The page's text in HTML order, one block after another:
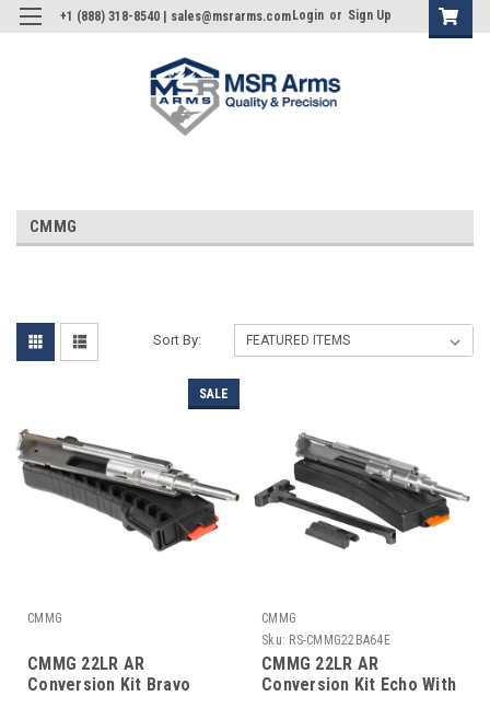
+1 (888) 318-8540 | sales@msrarms.com Login or Sign Up
CMMG
Sort By:
SALE
CMMG
CMMG 22LR AR
Conversion Kit Bravo
CMMG
Sku: RS-CMMG22BA64E
CMMG 22LR AR
Conversion Kit Echo With